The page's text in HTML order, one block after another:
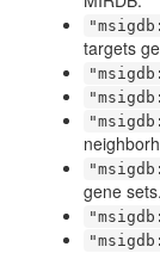
targets
gene sets.